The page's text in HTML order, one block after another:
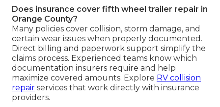
Does insurance cover fifth wheel trailer repair in
Orange County?
Many policies cover collision, storm damage, and
certain wear issues when properly documented.
Direct billing and paperwork support simplify the
claims process. Experienced teams know which
documentation insurers require and help
maximize covered amounts. Explore RV collision
repair services that work directly with insurance
providers.